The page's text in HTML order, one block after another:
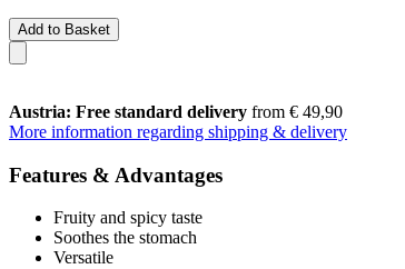
Add to Basket
Austria: Free standard delivery from € 49,90
More information regarding shipping & delivery
Features & Advantages
Fruity and spicy taste
Soothes the stomach
Versatile